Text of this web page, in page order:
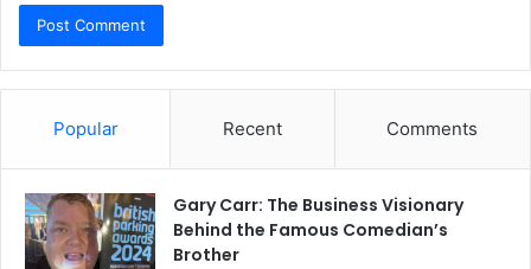
Popular Recent Comments
Gary Carr: The Business Visionary
Behind the Famous Comedian’s
Brother